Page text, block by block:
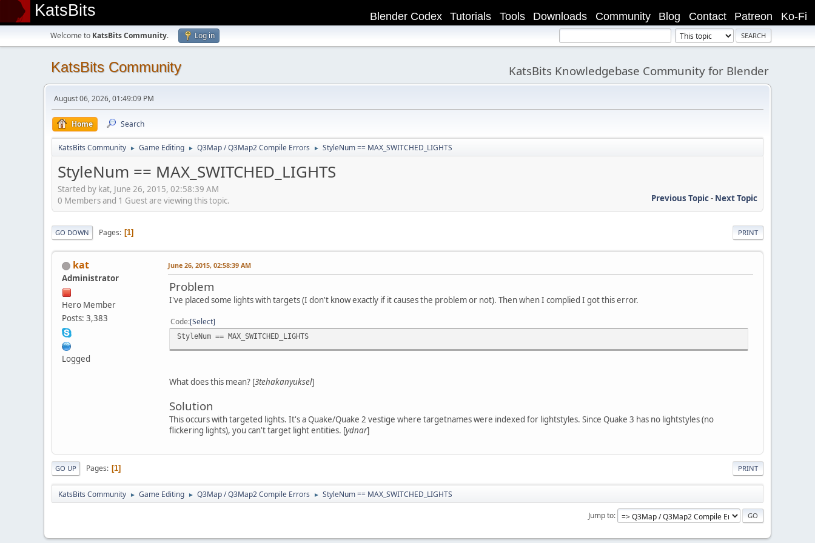
KatsBits Ko-Fi
Patreon
Contact
Blog
Community
Downloads
Tools
Tutorials
Blender Codex
Welcome to KatsBits Community. Log in
KatsBits Community KatsBits Knowledgebase Community for Blender
August 06, 2026, 01:49:09 PM
Home Search
KatsBits Community ► Game Editing ► Q3Map / Q3Map2 Compile Errors ► StyleNum == MAX_SWITCHED_LIGHTS
StyleNum == MAX_SWITCHED_LIGHTS
Started by kat, June 26, 2015, 02:58:39 AM
Previous Topic- Next Topic
0 Members and 1 Guest are viewing this topic.
PRINT
GO DOWN Pages 1
kat
Administrator
Hero Member
Posts: 3,383
Logged
June 26, 2015, 02:58:39 AM
Problem
I've placed some lights with targets (I don't know exactly if it causes the problem or not). Then when I complied I got this error.
Code Select
StyleNum == MAX_SWITCHED_LIGHTS
What does this mean? [3tehakanyuksel]
Solution
This occurs with targeted lights. It's a Quake/Quake 2 vestige where targetnames were indexed for lightstyles. Since Quake 3 has no lightstyles (no
flickering lights), you can't target light entities. [ydnar]
PRINT
GO UP Pages 1
KatsBits Community ► Game Editing ► Q3Map / Q3Map2 Compile Errors ► StyleNum == MAX_SWITCHED_LIGHTS
Jump to